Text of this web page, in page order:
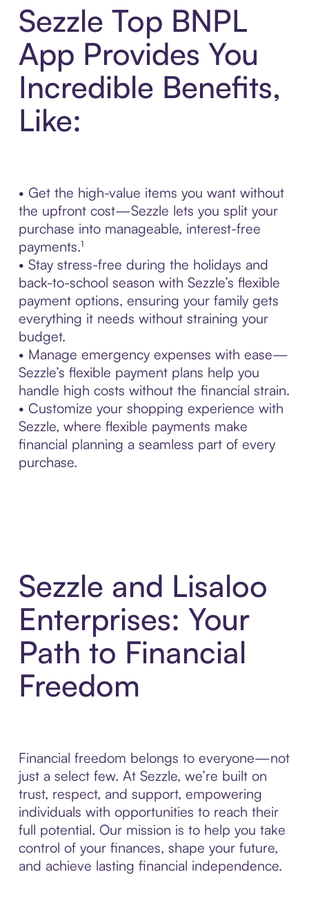
Sezzle Top BNPL
App Provides You
Incredible Benefits,
Like:
• Get the high-value items you want without
the upfront cost—Sezzle lets you split your
purchase into manageable, interest-free
payments.¹
• Stay stress-free during the holidays and
back-to-school season with Sezzle’s flexible
payment options, ensuring your family gets
everything it needs without straining your
budget.
• Manage emergency expenses with ease—
Sezzle’s flexible payment plans help you
handle high costs without the financial strain.
• Customize your shopping experience with
Sezzle, where flexible payments make
financial planning a seamless part of every
purchase.
Sezzle and Lisaloo
Enterprises: Your
Path to Financial
Freedom
Financial freedom belongs to everyone—not
just a select few. At Sezzle, we’re built on
trust, respect, and support, empowering
individuals with opportunities to reach their
full potential. Our mission is to help you take
control of your finances, shape your future,
and achieve lasting financial independence.